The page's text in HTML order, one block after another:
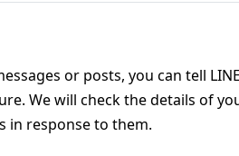
or posts, you can tell
We will check the details of
in response to them.